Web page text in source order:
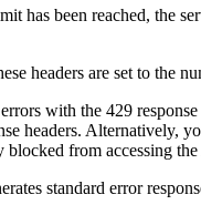
has been reached, the
headers are set to the
with the 429
headers. Alternatively,
from accessing
standard error